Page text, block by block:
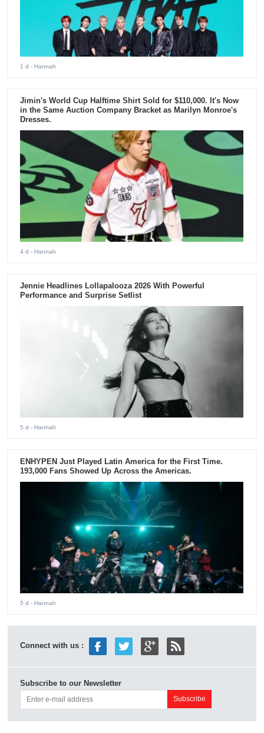
1 d - Hannah
Jimin's World Cup Halftime Shirt Sold for $110,000. It's Now
in the Same Auction Company Bracket as Marilyn Monroe's
Dresses.
4 d - Hannah
Jennie Headlines Lollapalooza 2026 With Powerful
Performance and Surprise Setlist
5 d - Hannah
ENHYPEN Just Played Latin America for the First Time.
193,000 Fans Showed Up Across the Americas.
5 d - Hannah
Connect with us :
Subscribe to our Newsletter